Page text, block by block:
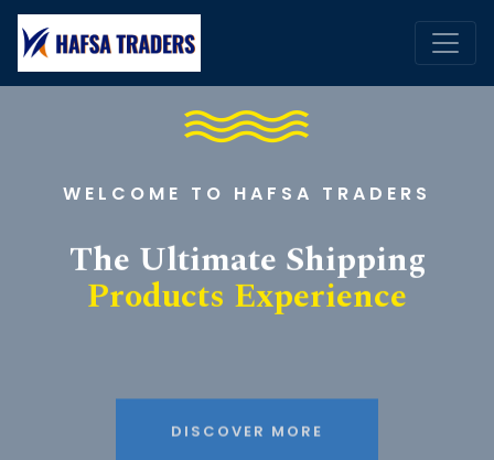
WELCOME TO HAFSA TRADERS
The Ultimate Shipping
Products Experience
DISCOVER MORE